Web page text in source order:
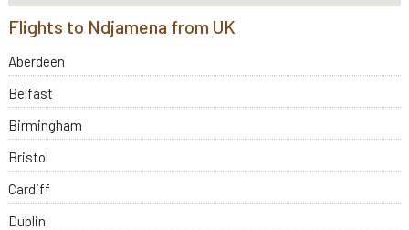
Flights to Ndjamena from UK
Aberdeen
Belfast
Birmingham
Bristol
Cardiff
Dublin